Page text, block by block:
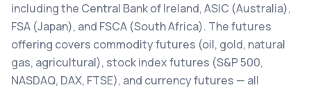
including the Central Bank of Ireland, ASIC (Australia),
FSA (Japan), and FSCA (South Africa). The futures
offering covers commodity futures (oil, gold, natural
gas, agricultural), stock index futures (S&P 500,
NASDAQ, DAX, FTSE), and currency futures — all